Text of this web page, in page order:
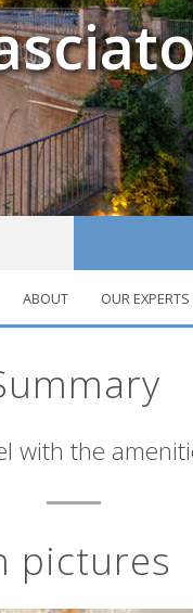
ABOUT OUR EXPERTS
with the
pictures